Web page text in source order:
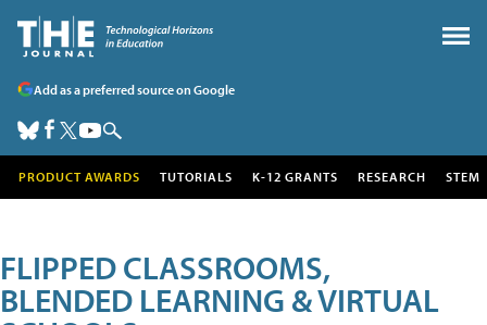
Add as a preferred source on Google
PRODUCT AWARDS TUTORIALS K-12 GRANTS RESEARCH STEM
FLIPPED CLASSROOMS,
BLENDED LEARNING & VIRTUAL